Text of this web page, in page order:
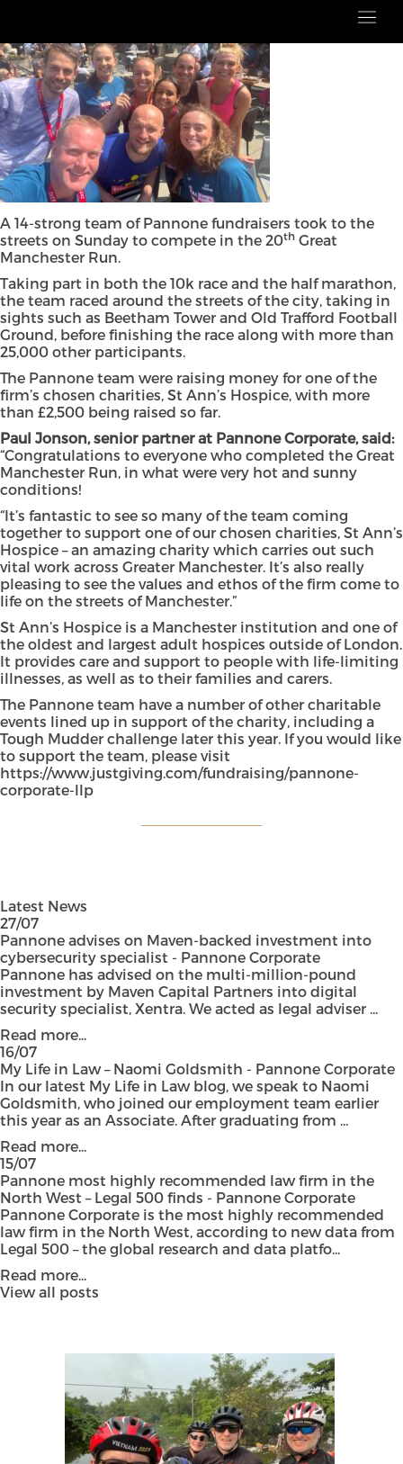
A 14-strong team of Pannone fundraisers took to the
streets on Sunday to compete in the 20th Great
Manchester Run.
Taking part in both the 10k race and the half marathon,
the team raced around the streets of the city, taking in
sights such as Beetham Tower and Old Trafford Football
Ground, before finishing the race along with more than
25,000 other participants.
The Pannone team were raising money for one of the
firm’s chosen charities, St Ann’s Hospice, with more
than £2,500 being raised so far.
Paul Jonson, senior partner at Pannone Corporate, said:
“Congratulations to everyone who completed the Great
Manchester Run, in what were very hot and sunny
conditions!
“It’s fantastic to see so many of the team coming
together to support one of our chosen charities, St Ann’s
Hospice – an amazing charity which carries out such
vital work across Greater Manchester. It’s also really
pleasing to see the values and ethos of the firm come to
life on the streets of Manchester.”
St Ann’s Hospice is a Manchester institution and one of
the oldest and largest adult hospices outside of London.
It provides care and support to people with life-limiting
illnesses, as well as to their families and carers.
The Pannone team have a number of other charitable
events lined up in support of the charity, including a
Tough Mudder challenge later this year. If you would like
to support the team, please visit
https://www.justgiving.com/fundraising/pannone-
corporate-llp
Latest News
27/07
Pannone advises on Maven-backed investment into
cybersecurity specialist - Pannone Corporate
Pannone has advised on the multi-million-pound
investment by Maven Capital Partners into digital
security specialist, Xentra. We acted as legal adviser ...
Read more...
16/07
My Life in Law – Naomi Goldsmith - Pannone Corporate
In our latest My Life in Law blog, we speak to Naomi
Goldsmith, who joined our employment team earlier
this year as an Associate. After graduating from ...
Read more...
15/07
Pannone most highly recommended law firm in the
North West – Legal 500 finds - Pannone Corporate
Pannone Corporate is the most highly recommended
law firm in the North West, according to new data from
Legal 500 – the global research and data platfo...
Read more...
View all posts